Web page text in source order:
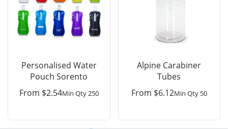
Personalised Water
Pouch Sorento
From $2.54Min Qty 250
Alpine Carabiner
Tubes
From $6.12Min Qty 50